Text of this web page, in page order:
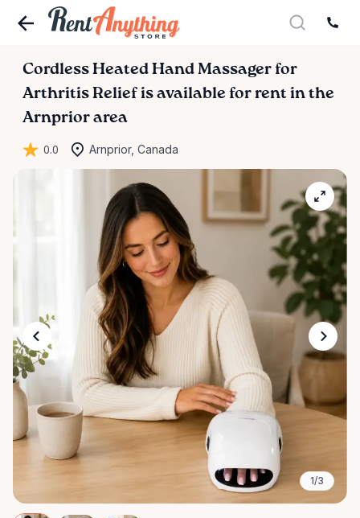
Cordless Heated Hand Massager for
Arthritis Relief is available for rent in the
Arnprior area
0.0 Arnprior, Canada
1/3